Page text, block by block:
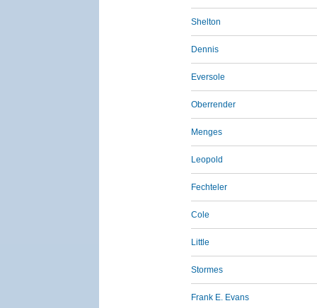
Shelton
Dennis
Eversole
Oberrender
Menges
Leopold
Fechteler
Cole
Little
Stormes
Frank E. Evans